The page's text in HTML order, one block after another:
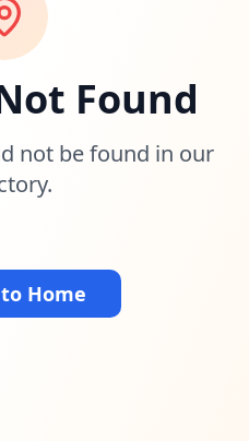
Found
not be found in our
Home